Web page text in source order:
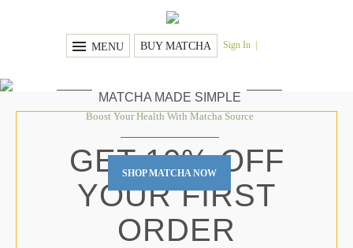
MENU BUY MATCHA Sign In
MATCHA MADE SIMPLE
Boost Your Health With Matcha Source
SHOP MATCHA NOW
GET 10% OFF
YOUR FIRST
ORDER